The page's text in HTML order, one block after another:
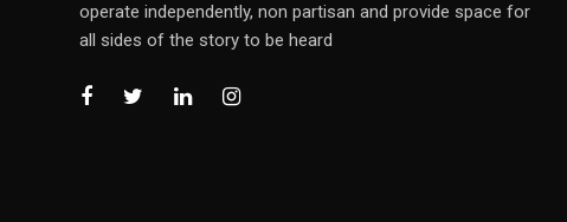
operate independently, non partisan and provide space for
all sides of the story to be heard